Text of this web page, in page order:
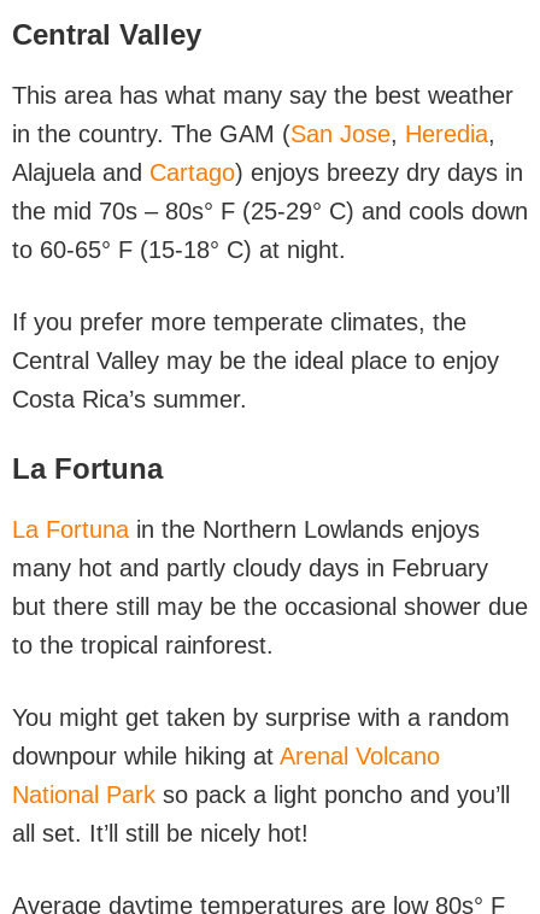
Central Valley
This area has what many say the best weather
in the country. The GAM (San Jose, Heredia,
Alajuela and Cartago) enjoys breezy dry days in
the mid 70s – 80s° F (25-29° C) and cools down
to 60-65° F (15-18° C) at night.
If you prefer more temperate climates, the
Central Valley may be the ideal place to enjoy
Costa Rica’s summer.
La Fortuna
La Fortuna in the Northern Lowlands enjoys
many hot and partly cloudy days in February
but there still may be the occasional shower due
to the tropical rainforest.
You might get taken by surprise with a random
downpour while hiking at Arenal Volcano
National Park so pack a light poncho and you’ll
all set. It’ll still be nicely hot!
Average daytime temperatures are low 80s° F